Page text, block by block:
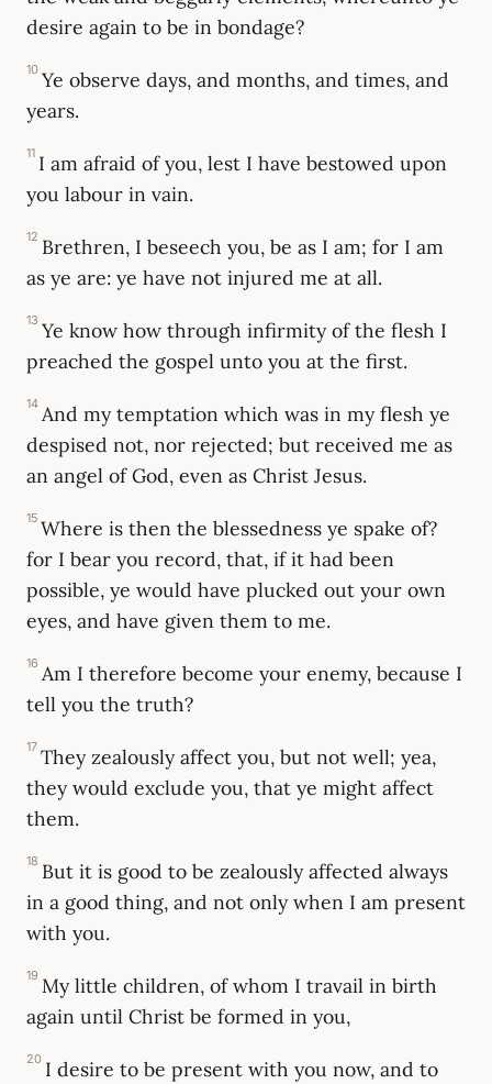
desire again to be in bondage?
10 Ye observe days, and months, and times, and
years.
11 I am afraid of you, lest I have bestowed upon
you labour in vain.
12 Brethren, I beseech you, be as I am; for I am
as ye are: ye have not injured me at all.
13 Ye know how through infirmity of the flesh I
preached the gospel unto you at the first.
14 And my temptation which was in my flesh ye
despised not, nor rejected; but received me as
an angel of God, even as Christ Jesus.
15 Where is then the blessedness ye spake of?
for I bear you record, that, if it had been
possible, ye would have plucked out your own
eyes, and have given them to me.
16 Am I therefore become your enemy, because I
tell you the truth?
17 They zealously affect you, but not well; yea,
they would exclude you, that ye might affect
them.
18 But it is good to be zealously affected always
in a good thing, and not only when I am present
with you.
19 My little children, of whom I travail in birth
again until Christ be formed in you,
20 I desire to be present with you now, and to